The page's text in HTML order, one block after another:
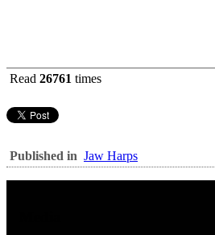
Read 26761 times
Published in Jaw Harps